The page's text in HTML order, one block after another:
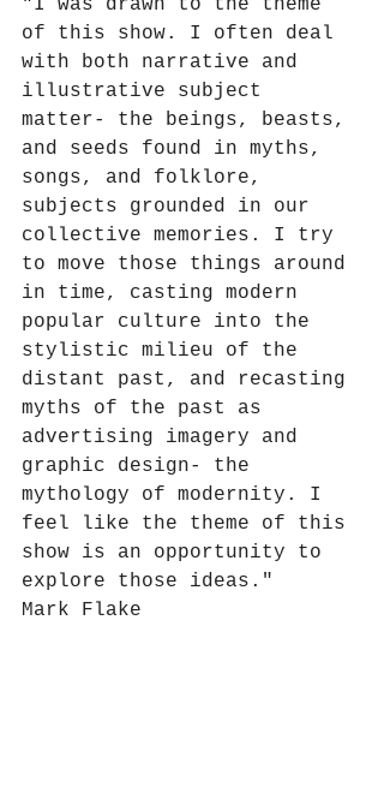
"I was drawn to the theme
of this show. I often deal
with both narrative and
illustrative subject
matter- the beings, beasts,
and seeds found in myths,
songs, and folklore,
subjects grounded in our
collective memories. I try
to move those things around
in time, casting modern
popular culture into the
stylistic milieu of the
distant past, and recasting
myths of the past as
advertising imagery and
graphic design- the
mythology of modernity. I
feel like the theme of this
show is an opportunity to
explore those ideas."
Mark Flake